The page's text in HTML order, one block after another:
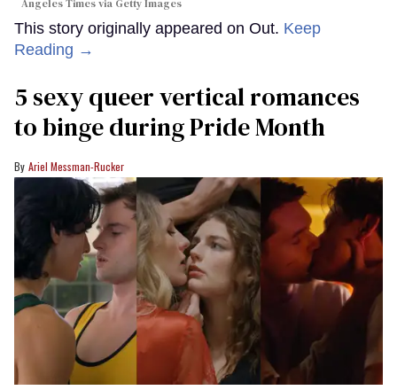
Angeles Times via Getty Images
This story originally appeared on Out. Keep
Reading →
5 sexy queer vertical romances
to binge during Pride Month
Ariel Messman-Rucker